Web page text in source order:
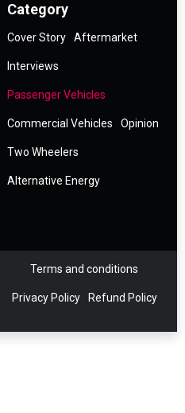
Category
Cover Story Aftermarket
Interviews
Passenger Vehicles
Commercial Vehicles Opinion
Two Wheelers
Alternative Energy
Terms and conditions
Privacy Policy Refund Policy